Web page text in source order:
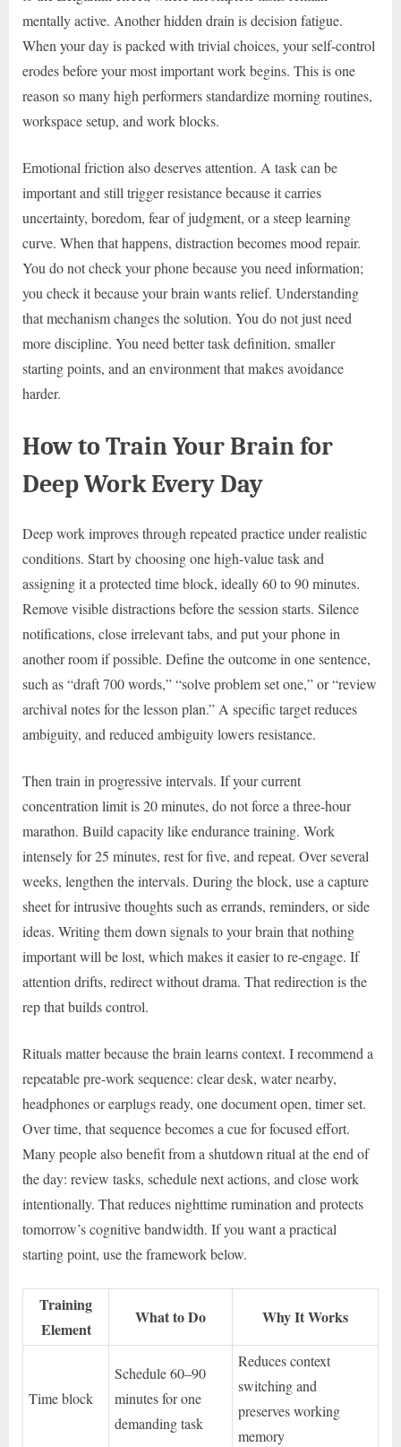
mentally active. Another hidden drain is decision fatigue.
When your day is packed with trivial choices, your self-control
erodes before your most important work begins. This is one
reason so many high performers standardize morning routines,
workspace setup, and work blocks.
Emotional friction also deserves attention. A task can be
important and still trigger resistance because it carries
uncertainty, boredom, fear of judgment, or a steep learning
curve. When that happens, distraction becomes mood repair.
You do not check your phone because you need information;
you check it because your brain wants relief. Understanding
that mechanism changes the solution. You do not just need
more discipline. You need better task definition, smaller
starting points, and an environment that makes avoidance
harder.
How to Train Your Brain for
Deep Work Every Day
Deep work improves through repeated practice under realistic
conditions. Start by choosing one high-value task and
assigning it a protected time block, ideally 60 to 90 minutes.
Remove visible distractions before the session starts. Silence
notifications, close irrelevant tabs, and put your phone in
another room if possible. Define the outcome in one sentence,
such as “draft 700 words,” “solve problem set one,” or “review
archival notes for the lesson plan.” A specific target reduces
ambiguity, and reduced ambiguity lowers resistance.
Then train in progressive intervals. If your current
concentration limit is 20 minutes, do not force a three-hour
marathon. Build capacity like endurance training. Work
intensely for 25 minutes, rest for five, and repeat. Over several
weeks, lengthen the intervals. During the block, use a capture
sheet for intrusive thoughts such as errands, reminders, or side
ideas. Writing them down signals to your brain that nothing
important will be lost, which makes it easier to re-engage. If
attention drifts, redirect without drama. That redirection is the
rep that builds control.
Rituals matter because the brain learns context. I recommend a
repeatable pre-work sequence: clear desk, water nearby,
headphones or earplugs ready, one document open, timer set.
Over time, that sequence becomes a cue for focused effort.
Many people also benefit from a shutdown ritual at the end of
the day: review tasks, schedule next actions, and close work
intentionally. That reduces nighttime rumination and protects
tomorrow’s cognitive bandwidth. If you want a practical
starting point, use the framework below.
Training
Element
What to Do Why It Works
Time block
Schedule 60–90
minutes for one
demanding task
Reduces context
switching and
preserves working
memory